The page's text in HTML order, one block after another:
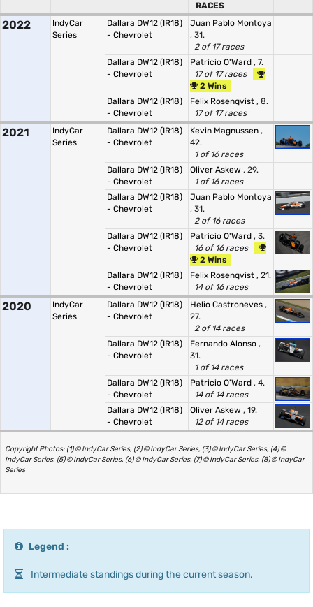
RACES
2022
IndyCar
Series
Dallara DW12 (IR18)
- Chevrolet
Juan Pablo Montoya
, 31.
2 of 17 races
Dallara DW12 (IR18)
- Chevrolet
Patricio O'Ward , 7.
17 of 17 races
2 Wins
Dallara DW12 (IR18)
- Chevrolet
Felix Rosenqvist , 8.
17 of 17 races
2021
IndyCar
Series
Dallara DW12 (IR18)
- Chevrolet
Kevin Magnussen ,
42.
1 of 16 races
Dallara DW12 (IR18)
- Chevrolet
Oliver Askew , 29.
1 of 16 races
Dallara DW12 (IR18)
- Chevrolet
Juan Pablo Montoya
, 31.
2 of 16 races
Dallara DW12 (IR18)
- Chevrolet
Patricio O'Ward , 3.
16 of 16 races
2 Wins
Dallara DW12 (IR18)
- Chevrolet
Felix Rosenqvist , 21.
14 of 16 races
2020
IndyCar
Series
Dallara DW12 (IR18)
- Chevrolet
Helio Castroneves ,
27.
2 of 14 races
Dallara DW12 (IR18)
- Chevrolet
Fernando Alonso ,
31.
1 of 14 races
Dallara DW12 (IR18)
- Chevrolet
Patricio O'Ward , 4.
14 of 14 races
Dallara DW12 (IR18)
- Chevrolet
Oliver Askew , 19.
12 of 14 races
Copyright Photos: (1) © IndyCar Series, (2) © IndyCar Series, (3) © IndyCar Series, (4) ©
IndyCar Series, (5) © IndyCar Series, (6) © IndyCar Series, (7) © IndyCar Series, (8) © IndyCar
Series
Legend :
Intermediate standings during the current season.